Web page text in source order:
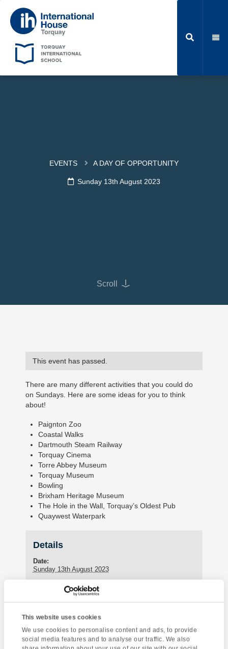
This website uses cookies
We use cookies to personalise content and ads, to provide
social media features and to analyse our traffic. We also
EVENTS A DAY OF OPPORTUNITY
Sunday 13th August 2023
Scroll
This event has passed.
There are many different activities that you could do
on Sundays. Here are some ideas for you to think
about!
Paignton Zoo
Coastal Walks
Dartmouth Steam Railway
Torquay Cinema
Torre Abbey Museum
Torquay Museum
Bowling
Brixham Heritage Museum
The Hole in the Wall, Torquay’s Oldest Pub
Quaywest Waterpark
Details
Date:
Sunday 13th August 2023
Event
Navigation
Dartmoor National
Park
Torquay Tour